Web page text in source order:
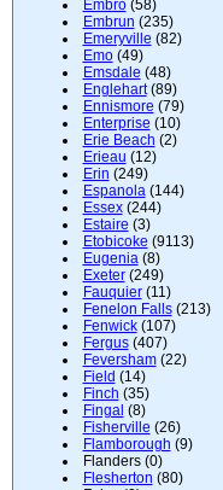
Embro(58)
Embrun (235)
Emeryville (82)
Emo(49)
Emsdale (48)
Englehart(89)
Ennismore (79)
Enterprise (10)
Erie Beach (2)
Erieau (12)
Erin (249)
Espanola(144)
Essex(244)
Estaire (3)
Etobicoke (9113)
Eugenia(8)
Exeter(249)
Fauquier(11)
Fenelon Falls(213)
Fenwick(107)
Fergus(407)
Feversham(22)
Field (14)
Finch (35)
Fingal (8)
Fisherville (26)
Flamborough (9)
Flanders (0)
Flesherton (80)